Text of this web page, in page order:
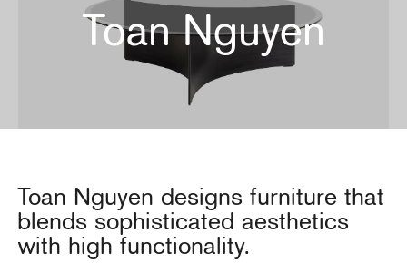
Toan Nguyen
Toan Nguyen designs furniture that
blends sophisticated aesthetics
with high functionality.